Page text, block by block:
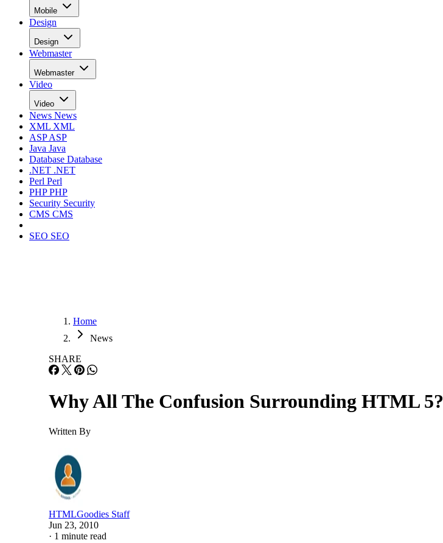
Mobile
Design
Design
Webmaster
Webmaster
Video
Video
News News
XML XML
ASPASP
Java Java
Database Database
.NET .NET
Perl Perl
PHPPHP
Security Security
CMS CMS
SEO SEO
Home
News
SHARE
Why All The Confusion Surrounding HTML 5?
Written By
HTMLGoodies Staff
Jun 23, 2010
· 1 minute read